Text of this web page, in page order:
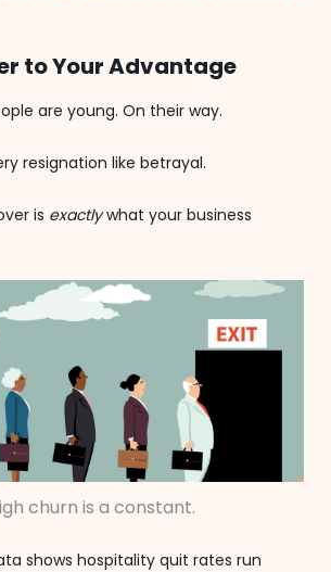
to Your Advantage
are young. On their way.
resignation like betrayal.
is exactlywhat your business
churn is a constant.
shows hospitality quit rates run